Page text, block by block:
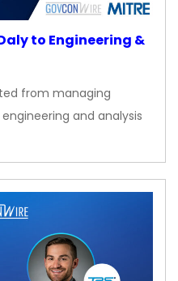
to Engineering &
from managing
and analysis